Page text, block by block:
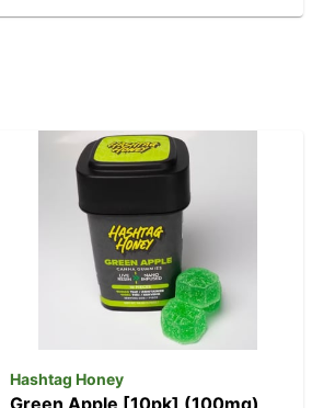
Hashtag Honey
Green Apple [10pk] (100mg)